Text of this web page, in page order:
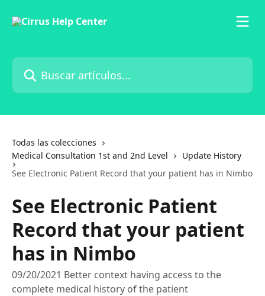
Buscar artículos...
Todas las colecciones
Medical Consultation 1st and 2nd Level
Update History
See Electronic Patient Record that your patient has in Nimbo
See Electronic Patient
Record that your patient
has in Nimbo
09/20/2021 Better context having access to the
complete medical history of the patient